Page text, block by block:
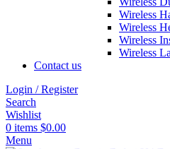
Wireless
Wireless
Wireless
Wireless
Contact us
Login / Register
Search
Wishlist
0 items $0.00
Menu